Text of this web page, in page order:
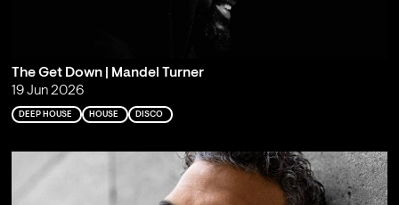
The Get Down | Mandel Turner
19 Jun 2026
DEEP HOUSE HOUSE DISCO